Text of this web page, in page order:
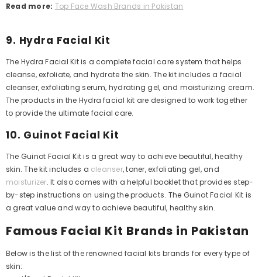
Read more: Top Face Wash Brands in Pakistan
9. Hydra Facial Kit
The Hydra Facial Kit is a complete facial care system that helps
cleanse, exfoliate, and hydrate the skin. The kit includes a facial
cleanser, exfoliating serum, hydrating gel, and moisturizing cream.
The products in the Hydra facial kit are designed to work together
to provide the ultimate facial care.
10. Guinot Facial Kit
The Guinot Facial Kit is a great way to achieve beautiful, healthy
skin. The kit includes a cleanser, toner, exfoliating gel, and
moisturizer. It also comes with a helpful booklet that provides step-
by-step instructions on using the products. The Guinot Facial Kit is
a great value and way to achieve beautiful, healthy skin.
Famous Facial Kit Brands in Pakistan
Below is the list of the renowned facial kits brands for every type of
skin: